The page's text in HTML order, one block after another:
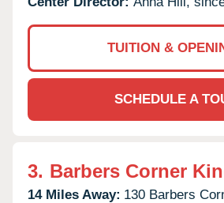
TUITION &
SCHEDULE A
3. Barbers Corner
14 Miles Away: 130 Barbers